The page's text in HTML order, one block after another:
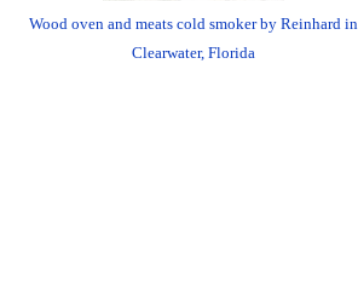
Wood oven and meats cold smoker by Reinhard in
Clearwater, Florida